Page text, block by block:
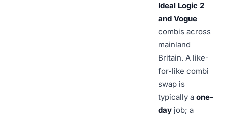
Ideal Logic 2
and Vogue
combis across
mainland
Britain. A like-
for-like combi
swap is
typically a one-
day job; a